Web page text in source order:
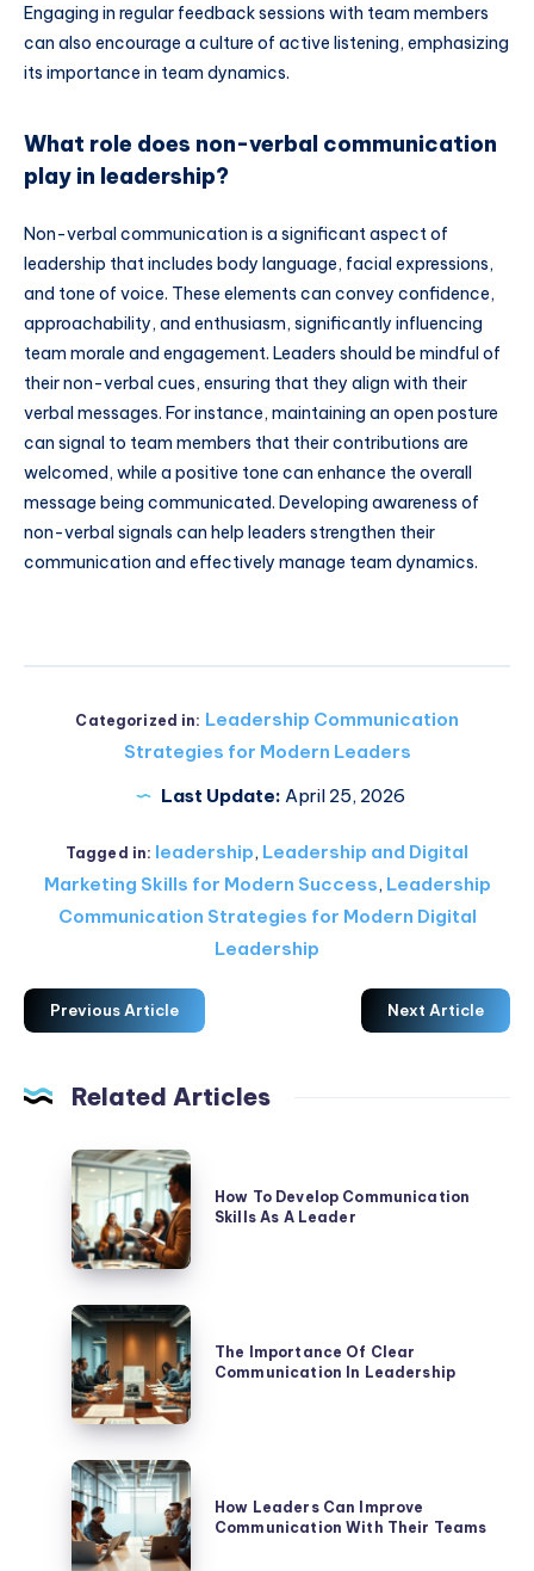
Engaging in regular feedback sessions with team members
can also encourage a culture of active listening, emphasizing
its importance in team dynamics.
What role does non-verbal communication
play in leadership?
Non-verbal communication is a significant aspect of
leadership that includes body language, facial expressions,
and tone of voice. These elements can convey confidence,
approachability, and enthusiasm, significantly influencing
team morale and engagement. Leaders should be mindful of
their non-verbal cues, ensuring that they align with their
verbal messages. For instance, maintaining an open posture
can signal to team members that their contributions are
welcomed, while a positive tone can enhance the overall
message being communicated. Developing awareness of
non-verbal signals can help leaders strengthen their
communication and effectively manage team dynamics.
Categorized in: Leadership Communication
Strategies for Modern Leaders
Last Update: April 25, 2026
Tagged in: leadership, Leadership and Digital
Marketing Skills for Modern Success, Leadership
Communication Strategies for Modern Digital
Leadership
Previous Article Next Article
Related Articles
How
To
Develop
Communication
Skills
As
A
Leader
How To Develop Communication
Skills As A Leader
The
Importance
Of
Clear
Communication
In
Leadership
The Importance Of Clear
Communication In Leadership
How
Leaders
Can
Improve
How Leaders Can Improve
Communication With Their Teams